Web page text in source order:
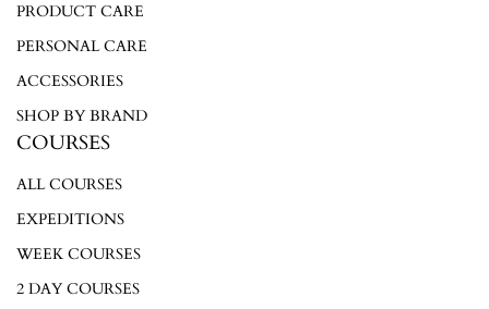
PRODUCT CARE
PERSONAL CARE
ACCESSORIES
SHOP BY BRAND
COURSES
ALL COURSES
EXPEDITIONS
WEEK COURSES
2 DAY COURSES